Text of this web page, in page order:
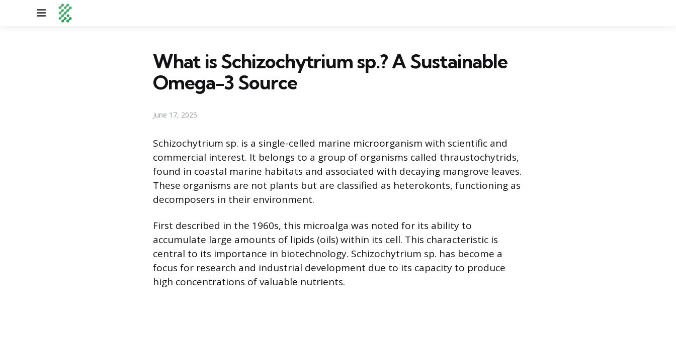
Menu
What is Schizochytrium sp.? A Sustainable
Omega-3 Source
June 17, 2025
Schizochytrium sp. is a single-celled marine microorganism with scientific and
commercial interest. It belongs to a group of organisms called thraustochytrids,
found in coastal marine habitats and associated with decaying mangrove leaves.
These organisms are not plants but are classified as heterokonts, functioning as
decomposers in their environment.
First described in the 1960s, this microalga was noted for its ability to
accumulate large amounts of lipids (oils) within its cell. This characteristic is
central to its importance in biotechnology. Schizochytrium sp. has become a
focus for research and industrial development due to its capacity to produce
high concentrations of valuable nutrients.